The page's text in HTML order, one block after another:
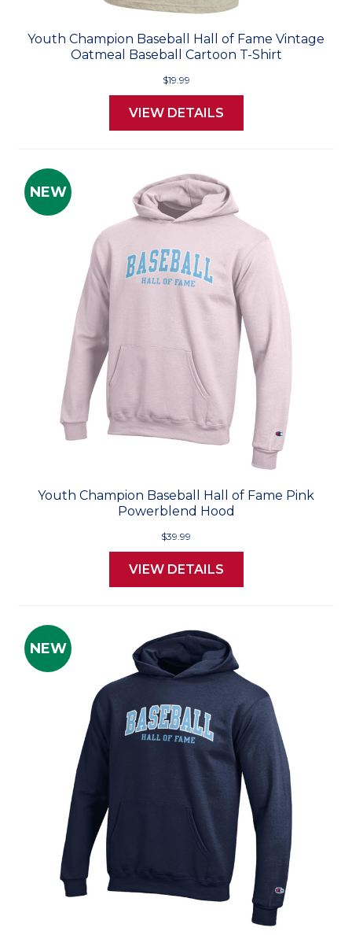
Youth Champion Baseball Hall of Fame Vintage
Oatmeal Baseball Cartoon T-Shirt
$19.99
VIEW DETAILS
NEW
Youth Champion Baseball Hall of Fame Pink
Powerblend Hood
$39.99
VIEW DETAILS
NEW